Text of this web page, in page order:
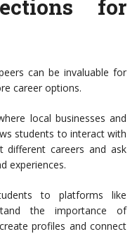
for
can be invaluable for
career options.
local businesses and
students to interact with
different careers and ask
experiences.
to platforms like
the importance of
profiles and connect